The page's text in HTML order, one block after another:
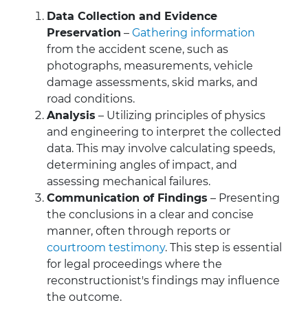
Data Collection and Evidence
Preservation – Gathering information
from the accident scene, such as
photographs, measurements, vehicle
damage assessments, skid marks, and
road conditions.
Analysis – Utilizing principles of physics
and engineering to interpret the collected
data. This may involve calculating speeds,
determining angles of impact, and
assessing mechanical failures.
Communication of Findings – Presenting
the conclusions in a clear and concise
manner, often through reports or
courtroom testimony. This step is essential
for legal proceedings where the
reconstructionist's findings may influence
the outcome.